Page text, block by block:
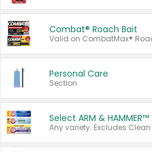
Combat® Roach Bait
Personal Care
Section